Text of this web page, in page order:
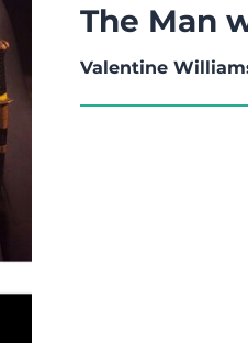
The Man
Valentine